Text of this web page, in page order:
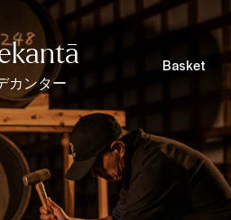
カンター
Basket